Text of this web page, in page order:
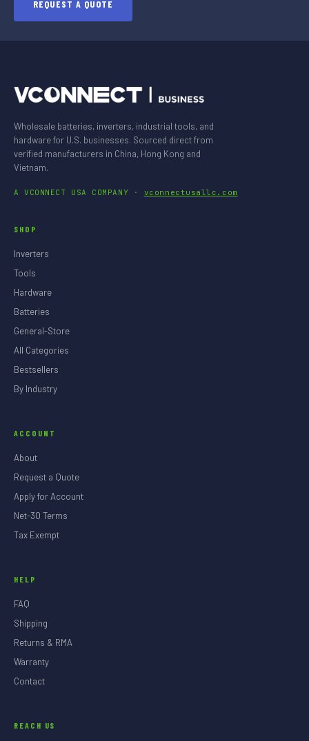
REQUEST A QUOTE
Wholesale batteries, inverters, industrial tools, and
hardware for U.S. businesses. Sourced direct from
verified manufacturers in China, Hong Kong and
Vietnam.
A VCONNECT USA COMPANY · vconnectusallc.com
SHOP
Inverters
Tools
Hardware
Batteries
General-Store
All Categories
Bestsellers
By Industry
ACCOUNT
About
Request a Quote
Apply for Account
Net-30 Terms
Tax Exempt
HELP
FAQ
Shipping
Returns & RMA
Warranty
Contact
REACH US